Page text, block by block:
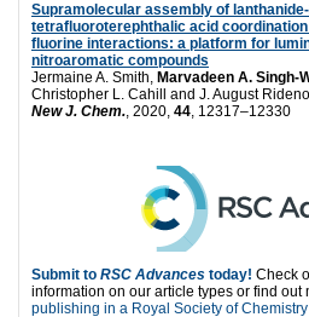
Supramolecular assembly of
tetrafluoroterephthalic acid
fluorine interactions: a platform for
nitroaromatic compounds
Jermaine A. Smith, Marvadeen A. Singh-
Christopher L. Cahill and J. August
New J. Chem., 2020, 44, 12317–12330
Submit to RSC Advances today! Check
information on our article types or find out
publishing in a Royal Society of Chemistry